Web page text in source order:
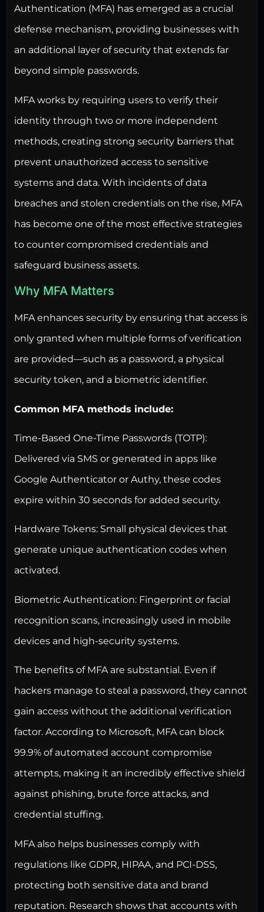
Authentication (MFA) has emerged as a crucial
defense mechanism, providing businesses with
an additional layer of security that extends far
beyond simple passwords.
MFA works by requiring users to verify their
identity through two or more independent
methods, creating strong security barriers that
prevent unauthorized access to sensitive
systems and data. With incidents of data
breaches and stolen credentials on the rise, MFA
has become one of the most effective strategies
to counter compromised credentials and
safeguard business assets.
Why MFA Matters
MFA enhances security by ensuring that access is
only granted when multiple forms of verification
are provided—such as a password, a physical
security token, and a biometric identifier.
Common MFA methods include:
Time-Based One-Time Passwords (TOTP):
Delivered via SMS or generated in apps like
Google Authenticator or Authy, these codes
expire within 30 seconds for added security.
Hardware Tokens: Small physical devices that
generate unique authentication codes when
activated.
Biometric Authentication: Fingerprint or facial
recognition scans, increasingly used in mobile
devices and high-security systems.
The benefits of MFA are substantial. Even if
hackers manage to steal a password, they cannot
gain access without the additional verification
factor. According to Microsoft, MFA can block
99.9% of automated account compromise
attempts, making it an incredibly effective shield
against phishing, brute force attacks, and
credential stuffing.
MFA also helps businesses comply with
regulations like GDPR, HIPAA, and PCI-DSS,
protecting both sensitive data and brand
reputation. Research shows that accounts with